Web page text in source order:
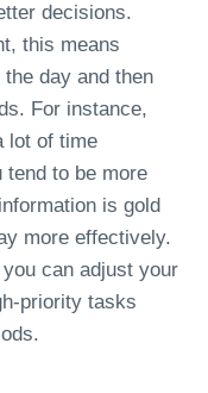
decisions.
this means
day and then
For instance,
lot of time
to be more
is gold
more effectively.
can adjust your
priority tasks